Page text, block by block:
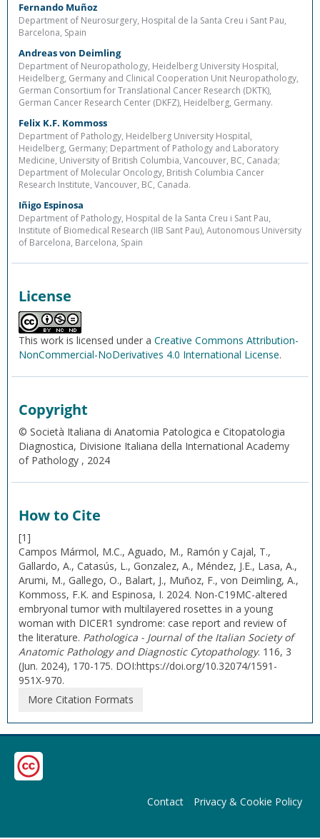
Fernando Muñoz
Department of Neurosurgery, Hospital de la Santa Creu i Sant Pau,
Barcelona, Spain
Andreas von Deimling
Department of Neuropathology, Heidelberg University Hospital,
Heidelberg, Germany and Clinical Cooperation Unit Neuropathology,
German Consortium for Translational Cancer Research (DKTK),
German Cancer Research Center (DKFZ), Heidelberg, Germany.
Felix K.F. Kommoss
Department of Pathology, Heidelberg University Hospital,
Heidelberg, Germany; Department of Pathology and Laboratory
Medicine, University of British Columbia, Vancouver, BC, Canada;
Department of Molecular Oncology, British Columbia Cancer
Research Institute, Vancouver, BC, Canada.
Iñigo Espinosa
Department of Pathology, Hospital de la Santa Creu i Sant Pau,
Institute of Biomedical Research (IIB Sant Pau), Autonomous University
of Barcelona, Barcelona, Spain
License
This work is licensed under a Creative Commons Attribution-
NonCommercial-NoDerivatives 4.0 International License.
Copyright
© Società Italiana di Anatomia Patologica e Citopatologia
Diagnostica, Divisione Italiana della International Academy
of Pathology , 2024
How to Cite
[1]
Campos Mármol, M.C., Aguado, M., Ramón y Cajal, T.,
Gallardo, A., Catasús, L., Gonzalez, A., Méndez, J.E., Lasa, A.,
Arumi, M., Gallego, O., Balart, J., Muñoz, F., von Deimling, A.,
Kommoss, F.K. and Espinosa, I. 2024. Non-C19MC-altered
embryonal tumor with multilayered rosettes in a young
woman with DICER1 syndrome: case report and review of
the literature. Pathologica - Journal of the Italian Society of
Anatomic Pathology and Diagnostic Cytopathology. 116, 3
(Jun. 2024), 170-175. DOI:https://doi.org/10.32074/1591-
951X-970.
More Citation Formats
Contact Privacy & Cookie Policy